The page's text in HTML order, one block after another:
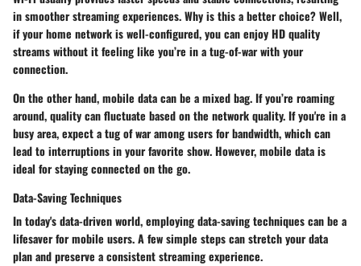
in smoother streaming experiences. Why is this a better choice? Well,
if your home network is well-configured, you can enjoy HD quality
streams without it feeling like you’re in a tug-of-war with your
connection.
On the other hand, mobile data can be a mixed bag. If you’re roaming
around, quality can fluctuate based on the network quality. If you're in a
busy area, expect a tug of war among users for bandwidth, which can
lead to interruptions in your favorite show. However, mobile data is
ideal for staying connected on the go.
Data-Saving Techniques
In today's data-driven world, employing data-saving techniques can be a
lifesaver for mobile users. A few simple steps can stretch your data
plan and preserve a consistent streaming experience.